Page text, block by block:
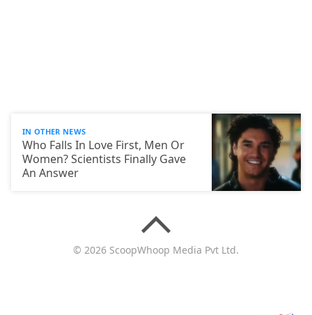
IN OTHER NEWS
Who Falls In Love First, Men Or
Women? Scientists Finally Gave
An Answer
© 2026 ScoopWhoop Media Pvt Ltd.